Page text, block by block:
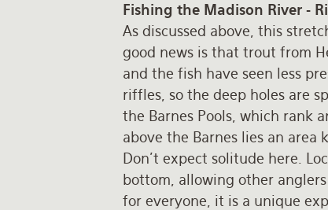
Fishing the Madison River -
As discussed above, this
good news is that trout from
and the fish have seen less
riffles, so the deep holes are
the Barnes Pools, which rank
above the Barnes lies an area
Don’t expect solitude here.
bottom, allowing other
for everyone, it is a unique